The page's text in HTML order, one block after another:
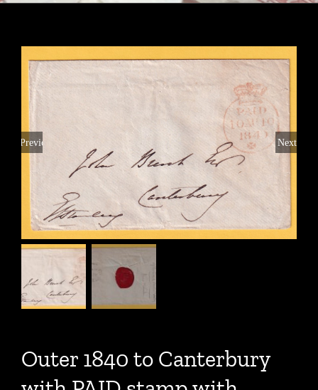
Previous Next
Outer 1840 to Canterbury